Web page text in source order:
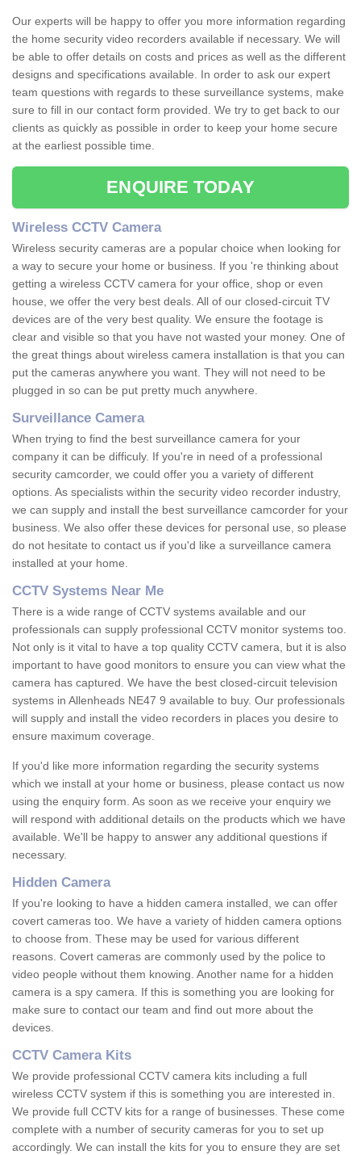
Our experts will be happy to offer you more information regarding
the home security video recorders available if necessary. We will
be able to offer details on costs and prices as well as the different
designs and specifications available. In order to ask our expert
team questions with regards to these surveillance systems, make
sure to fill in our contact form provided. We try to get back to our
clients as quickly as possible in order to keep your home secure
at the earliest possible time.
ENQUIRE TODAY
Wireless CCTV Camera
Wireless security cameras are a popular choice when looking for
a way to secure your home or business. If you 're thinking about
getting a wireless CCTV camera for your office, shop or even
house, we offer the very best deals. All of our closed-circuit TV
devices are of the very best quality. We ensure the footage is
clear and visible so that you have not wasted your money. One of
the great things about wireless camera installation is that you can
put the cameras anywhere you want. They will not need to be
plugged in so can be put pretty much anywhere.
Surveillance Camera
When trying to find the best surveillance camera for your
company it can be difficuly. If you're in need of a professional
security camcorder, we could offer you a variety of different
options. As specialists within the security video recorder industry,
we can supply and install the best surveillance camcorder for your
business. We also offer these devices for personal use, so please
do not hesitate to contact us if you'd like a surveillance camera
installed at your home.
CCTV Systems Near Me
There is a wide range of CCTV systems available and our
professionals can supply professional CCTV monitor systems too.
Not only is it vital to have a top quality CCTV camera, but it is also
important to have good monitors to ensure you can view what the
camera has captured. We have the best closed-circuit television
systems in Allenheads NE47 9 available to buy. Our professionals
will supply and install the video recorders in places you desire to
ensure maximum coverage.
If you'd like more information regarding the security systems
which we install at your home or business, please contact us now
using the enquiry form. As soon as we receive your enquiry we
will respond with additional details on the products which we have
available. We'll be happy to answer any additional questions if
necessary.
Hidden Camera
If you're looking to have a hidden camera installed, we can offer
covert cameras too. We have a variety of hidden camera options
to choose from. These may be used for various different
reasons. Covert cameras are commonly used by the police to
video people without them knowing. Another name for a hidden
camera is a spy camera. If this is something you are looking for
make sure to contact our team and find out more about the
devices.
CCTV Camera Kits
We provide professional CCTV camera kits including a full
wireless CCTV system if this is something you are interested in.
We provide full CCTV kits for a range of businesses. These come
complete with a number of security cameras for you to set up
accordingly. We can install the kits for you to ensure they are set